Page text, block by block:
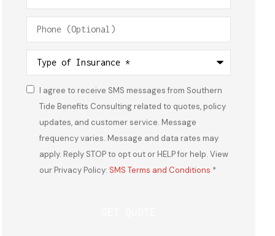
Phone
(Optional)
Type
Insurance*
Consent*
I agree to receive SMS messages from Southern
Tide Benefits Consulting related to quotes, policy
updates, and customer service. Message
frequency varies. Message and data rates may
apply. Reply STOP to opt out or HELP for help. View
our Privacy Policy: SMS Terms and Conditions *